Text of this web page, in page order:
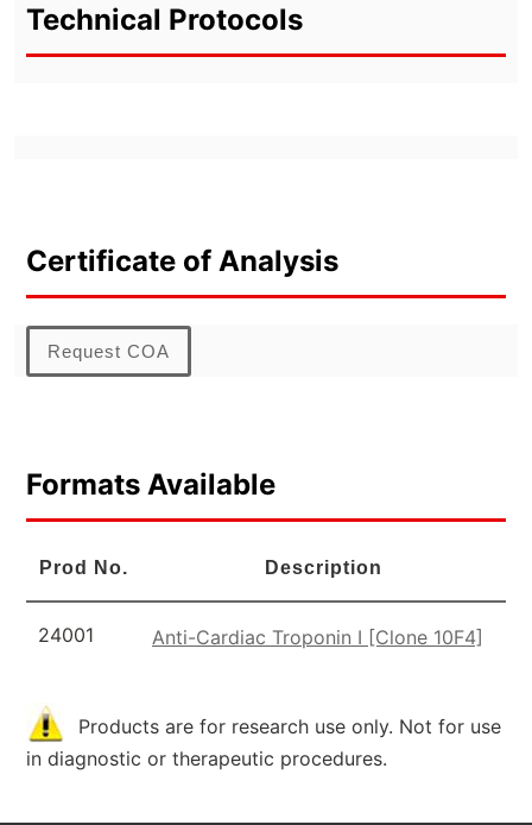
Technical Protocols
Certificate of Analysis
Request COA
Formats Available
Prod No. Description
24001 Anti-Cardiac Troponin I [Clone 10F4]
Products are for research use only. Not for use
in diagnostic or therapeutic procedures.